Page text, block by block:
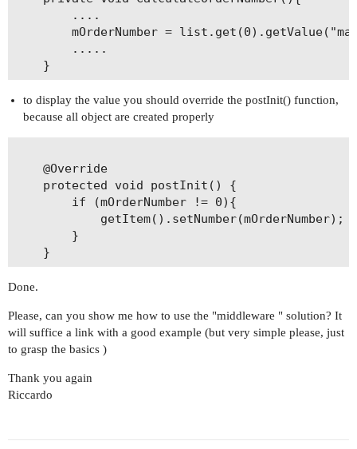
        ....
mOrderNumber =
        .....
to display the value you should override the postInit() function,
because all object are created properly
    @Override
    protected void postInit() {
        if (mOrderNumber != 0){
            getItem().setNumber(mOrderNumber);
        }
Done.
Please, can you show me how to use the "middleware " solution? It
will suffice a link with a good example (but very simple please, just
to grasp the basics )
Thank you again
Riccardo